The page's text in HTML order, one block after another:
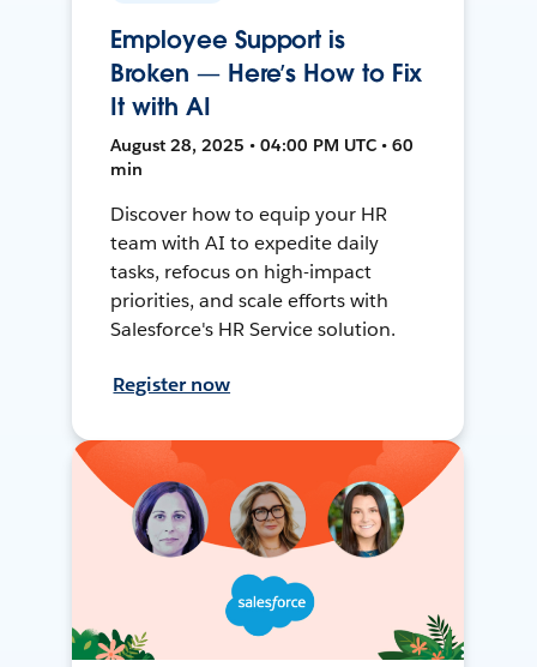
Employee Support is
Broken — Here’s How to Fix
It with AI
August 28, 2025 • 04:00 PM UTC • 60
min
Discover how to equip your HR
team with AI to expedite daily
tasks, refocus on high-impact
priorities, and scale efforts with
Salesforce's HR Service solution.
Register now